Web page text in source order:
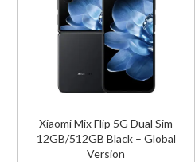
Xiaomi Mix Flip 5G Dual Sim
12GB/512GB Black – Global
Version